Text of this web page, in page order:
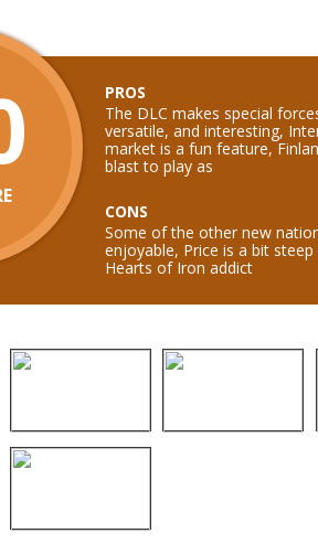
PROS
The DLC makes special
versatile, and interesting,
market is a fun feature,
blast to play as
CONS
Some of the other new
enjoyable, Price is a bit
Hearts of Iron addict